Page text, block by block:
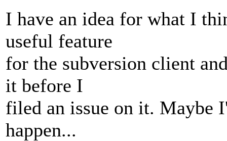
I have an idea for what I
useful feature
for the subversion client
it before I
filed an issue on it. Maybe
happen...